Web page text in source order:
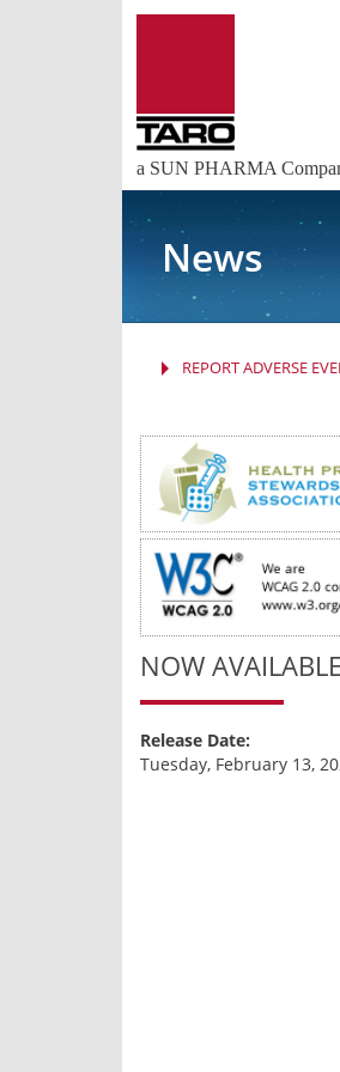
a SUN PHARMA
News
REPORT ADVERSE
NOW
Release Date:
Tuesday, February 13,